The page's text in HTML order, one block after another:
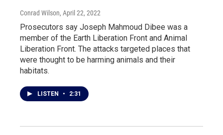
Conrad Wilson, April 22, 2022
Prosecutors say Joseph Mahmoud Dibee was a
member of the Earth Liberation Front and Animal
Liberation Front. The attacks targeted places that
were thought to be harming animals and their
habitats.
LISTEN • 2:31